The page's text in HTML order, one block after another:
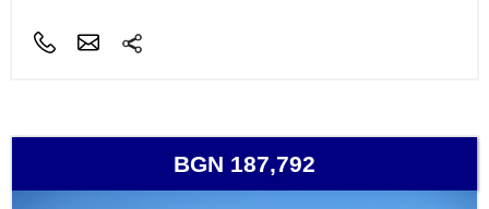
BGN 187,792